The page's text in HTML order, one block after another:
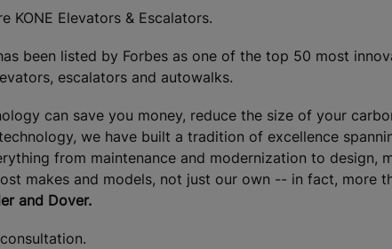
KONE Elevators & Escalators.
been listed by Forbes as one of the top 50 most
escalators and autowalks.
can save you money, reduce the size of your
we have built a tradition of excellence
from maintenance and modernization to design,
makes and models, not just our own -- in fact, more
and Dover.